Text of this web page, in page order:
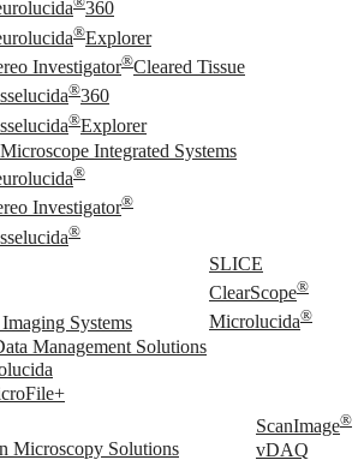
360
®Explorer
Investigator®Cleared Tissue
®360
®Explorer
Integrated Systems
®
Investigator®
®
Systems
SLICE
ClearScope®
Microlucida®
Management Solutions
Microscopy Solutions
ScanImage®
vDAQ